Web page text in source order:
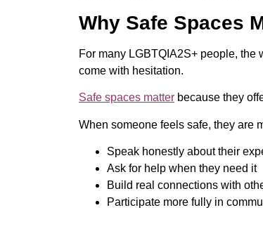
Why Safe Spaces
For many LGBTQIA2S+ people,
come with hesitation.
Safe spaces matter because they
When someone feels safe, they are
Speak honestly about their
Ask for help when they need it
Build real connections with
Participate more fully in